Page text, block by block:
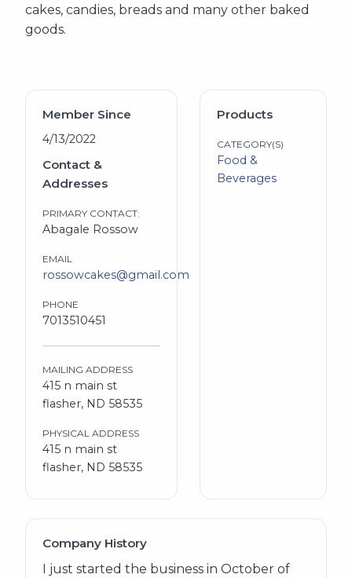
cakes, candies, breads and many other baked
goods.
Member Since
4/13/2022
Contact &
Addresses
PRIMARY CONTACT:
Abagale Rossow
EMAIL
rossowcakes@gmail.com
PHONE
7013510451
MAILING ADDRESS
415 n main st
flasher, ND 58535
PHYSICAL ADDRESS
415 n main st
flasher, ND 58535
Products
CATEGORY(S)
Food &
Beverages
Company History
I just started the business in October of